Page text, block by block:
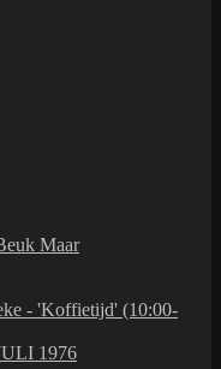
Maar
- 'Koffietijd' (10:00-
1976